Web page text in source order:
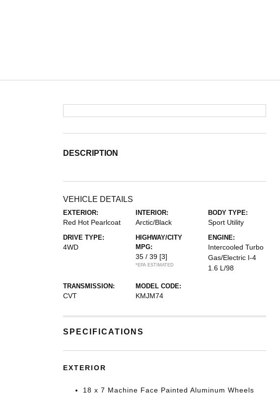
DESCRIPTION
VEHICLE DETAILS
EXTERIOR:
Red Hot Pearlcoat
INTERIOR:
Arctic/Black
BODY TYPE:
Sport Utility
DRIVE TYPE:
4WD
HIGHWAY/CITY
MPG:
35 / 39 [3]
*EPA ESTIMATED
ENGINE:
Intercooled Turbo
Gas/Electric I-4
1.6 L/98
TRANSMISSION:
CVT
MODEL CODE:
KMJM74
SPECIFICATIONS
EXTERIOR
18 x 7 Machine Face Painted Aluminum Wheels